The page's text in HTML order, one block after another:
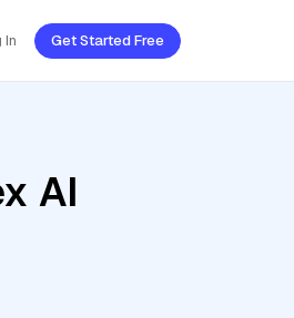
In Get Started Free
AI